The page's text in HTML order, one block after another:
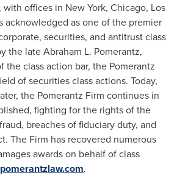
with offices in New York, Chicago, Los
acknowledged as one of the premier
securities, and antitrust class
the lateAbraham L. Pomerantz,
the class action bar, the Pomerantz
of securities class actions. Today,
the Pomerantz Firm continues in
fighting for the rights of the
breaches of fiduciary duty, and
The Firm has recovered numerous
awards on behalf of class
.